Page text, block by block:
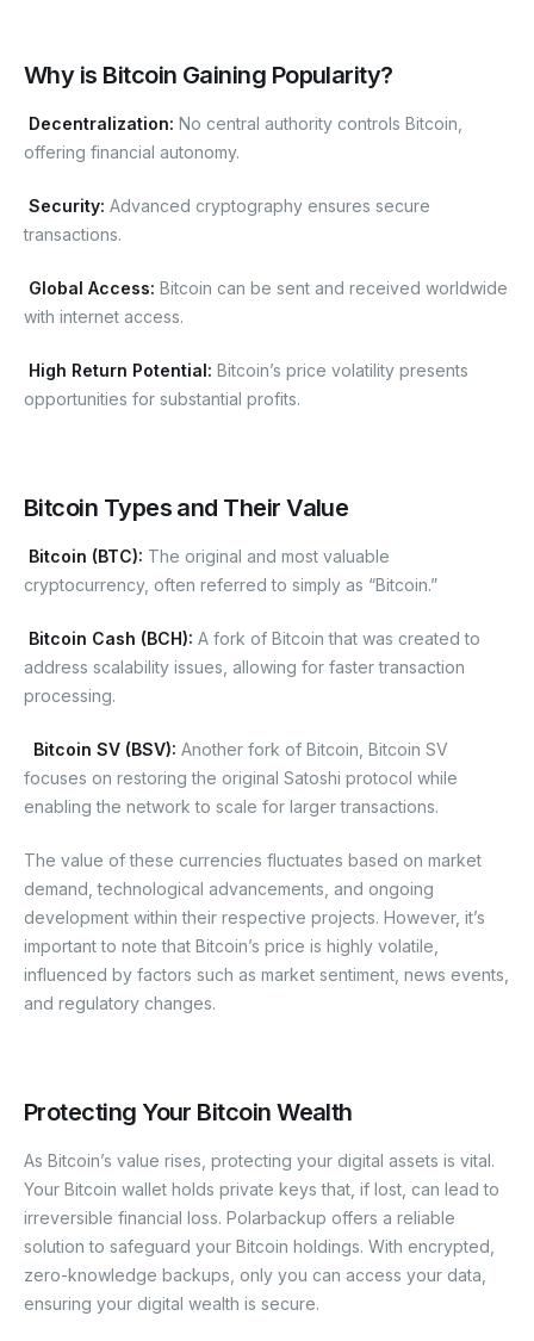
Why is Bitcoin Gaining Popularity?
Decentralization: No central authority controls Bitcoin,
offering financial autonomy.
Security: Advanced cryptography ensures secure
transactions.
Global Access: Bitcoin can be sent and received worldwide
with internet access.
High Return Potential: Bitcoin’s price volatility presents
opportunities for substantial profits.
Bitcoin Types and Their Value
Bitcoin (BTC): The original and most valuable
cryptocurrency, often referred to simply as “Bitcoin.”
Bitcoin Cash (BCH): A fork of Bitcoin that was created to
address scalability issues, allowing for faster transaction
processing.
Bitcoin SV (BSV): Another fork of Bitcoin, Bitcoin SV
focuses on restoring the original Satoshi protocol while
enabling the network to scale for larger transactions.
The value of these currencies fluctuates based on market
demand, technological advancements, and ongoing
development within their respective projects. However, it’s
important to note that Bitcoin’s price is highly volatile,
influenced by factors such as market sentiment, news events,
and regulatory changes.
Protecting Your Bitcoin Wealth
As Bitcoin’s value rises, protecting your digital assets is vital.
Your Bitcoin wallet holds private keys that, if lost, can lead to
irreversible financial loss. Polarbackup offers a reliable
solution to safeguard your Bitcoin holdings. With encrypted,
zero-knowledge backups, only you can access your data,
ensuring your digital wealth is secure.